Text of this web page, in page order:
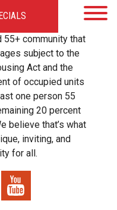
LOCAL TIES STEWARDSHIP
community that
subject to the
Act and the
of occupied units
one person 55
20 percent
believe that’s what
inviting, and
for all.